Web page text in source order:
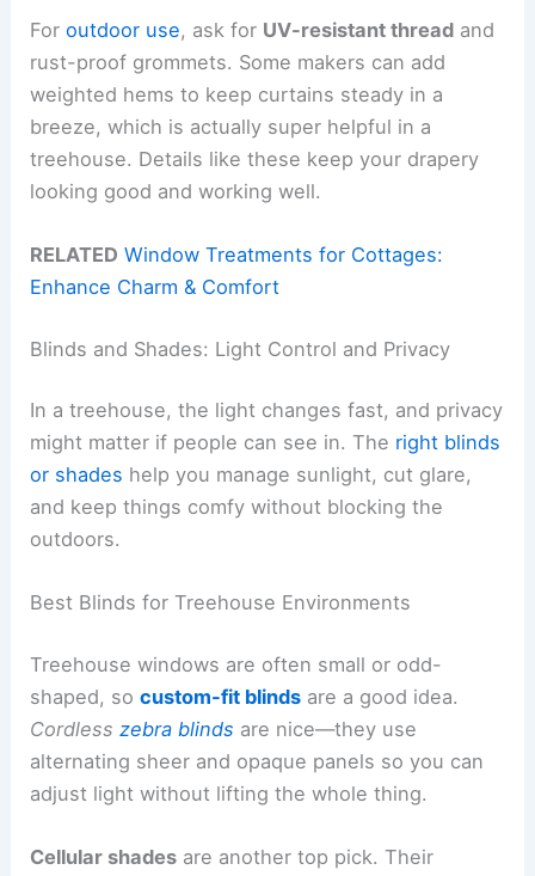
Foroutdoor use, ask for UV-resistant thread and
rust-proof grommets. Some makers can add
weighted hems to keep curtains steady in a
breeze, which is actually super helpful in a
treehouse. Details like these keep your drapery
looking good and working well.
RELATED Window Treatments for Cottages:
Enhance Charm & Comfort
Blinds and Shades: Light Control and Privacy
In a treehouse, the light changes fast, and privacy
might matter if people can see in. The right blinds
or shades help you manage sunlight, cut glare,
and keep things comfy without blocking the
outdoors.
Best Blinds for Treehouse Environments
Treehouse windows are often small or odd-
shaped, socustom-fit blinds are a good idea.
Cordlesszebra blinds are nice—they use
alternating sheer and opaque panels so you can
adjust light without lifting the whole thing.
Cellular shades are another top pick. Their